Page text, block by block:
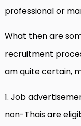
professional or
What then are
recruitment
am quite certain,
1. Job
non-Thais are